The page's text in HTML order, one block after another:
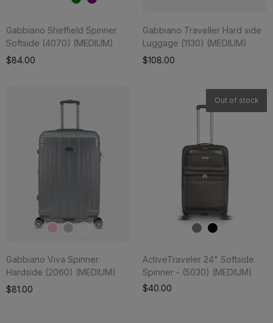
Gabbiano Sheffield Spinner
Softside (4070) (MEDIUM)
$84.00
Add To Cart
Gabbiano Traveller Hard side
Luggage (1130) (MEDIUM)
$108.00
Gabbiano Viva Spinner
Hardside (2060) (MEDIUM)
$81.00
Add To Cart
Out of stock
ActiveTraveler 24" Softside
Spinner - (5030) (MEDIUM)
$40.00